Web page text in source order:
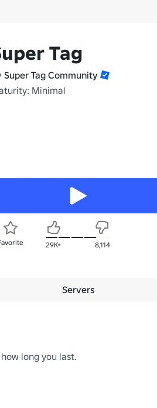
Tag
Super Tag Community
Minimal
29K+ 8,114
Servers
long you last.